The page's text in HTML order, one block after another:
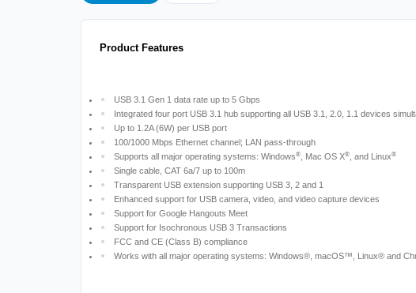
Product Features
USB 3.1 Gen 1 data rate up to 5 Gbps
Integrated four port USB 3.1 hub supporting all USB 3.1, 2.0, 1.1 devices
Up to 1.2A (6W) per USB port
100/1000 Mbps Ethernet channel; LAN pass-through
Supports all major operating systems: Windows®, Mac OS X®, and Linux®
Single cable, CAT 6a/7 up to 100m
Transparent USB extension supporting USB 3, 2 and 1
Enhanced support for USB camera, video, and video capture devices
Support for Google Hangouts Meet
Support for Isochronous USB 3 Transactions
FCC and CE (Class B) compliance
Works with all major operating systems: Windows®, macOS™, Linux® and